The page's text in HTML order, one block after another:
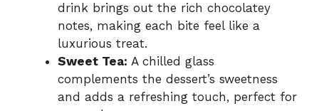
drink brings out the rich chocolatey
notes, making each bite feel like a
luxurious treat.
Sweet Tea: A chilled glass
complements the dessert’s sweetness
and adds a refreshing touch, perfect for